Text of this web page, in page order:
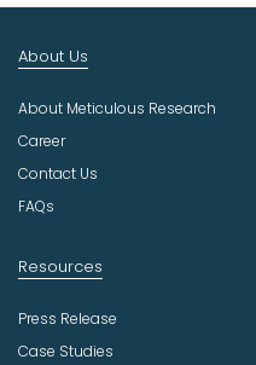
I
d
s
t
r
About Us
About Meticulous Research
Career
Contact Us
FAQs
Resources
Press Release
Case Studies